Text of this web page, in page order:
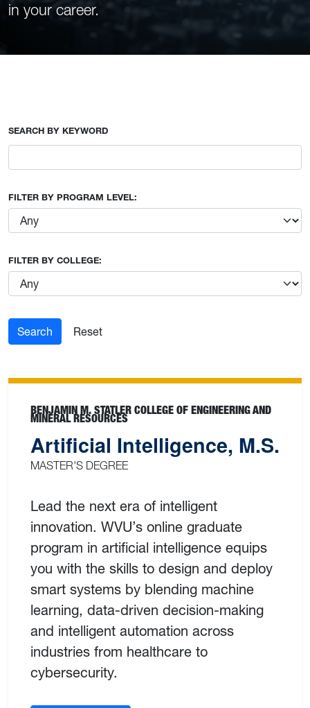
in your career.
SEARCH BY KEYWORD
FILTER BY PROGRAM LEVEL:
FILTER BY COLLEGE:
Search Reset
BENJAMIN M. STATLER COLLEGE OF ENGINEERING AND
MINERAL RESOURCES
Artificial Intelligence, M.S.
MASTER'S DEGREE
Lead the next era of intelligent
innovation. WVU’s online graduate
program in artificial intelligence equips
you with the skills to design and deploy
smart systems by blending machine
learning, data-driven decision-making
and intelligent automation across
industries from healthcare to
cybersecurity.